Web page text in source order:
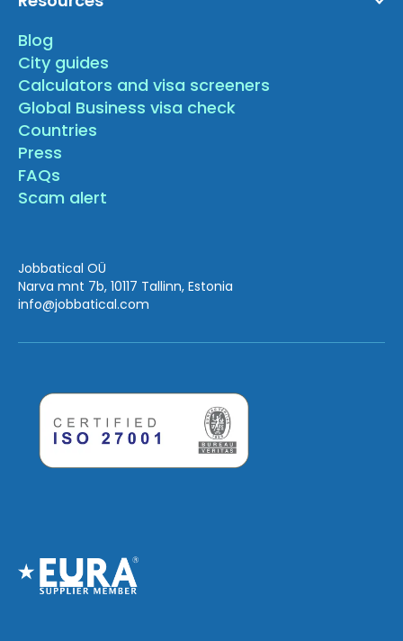
Blog
City guides
Calculators and visa screeners
Global Business visa check
Countries
Press
FAQs
Scam alert
Jobbatical OÜ
Narva mnt 7b, 10117 Tallinn, Estonia
info@jobbatical.com